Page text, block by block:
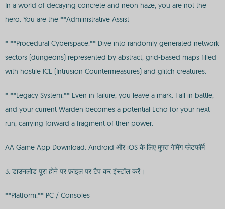
In a world of decaying concrete and neon haze, you are not the
hero. You are the **Administrative Assist
* **Procedural Cyberspace:** Dive into randomly generated network
sectors (dungeons) represented by abstract, grid-based maps filled
with hostile ICE (Intrusion Countermeasures) and glitch creatures.
* **Legacy System:** Even in failure, you leave a mark. Fall in battle,
and your current Warden becomes a potential Echo for your next
run, carrying forward a fragment of their power.
AA Game App Download: Android और iOS के लिए मुफ्त गेमिंग प्लेटफॉर्म
3. डाउनलोड पूरा होने पर फ़ाइल पर टैप कर इंस्टॉल करें।
**Platform:** PC / Consoles